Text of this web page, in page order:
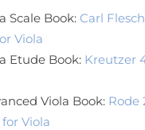
Scale Book:Carl
Viola
Etude Book: Kreutzer
Viola Book: Rode
Viola